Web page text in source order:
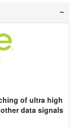
of ultra high
data signals